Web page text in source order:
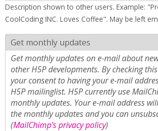
Description shown to other users. Example:
CoolCoding INC. Loves Coffee". May be left
Get monthly updates
Get monthly updates on e-mail about
other H5P developments. By checking
your consent to having your e-mail
H5P mailinglist. H5P currently use
monthly updates. Your e-mail address
the monthly updates and you can
(MailChimp's privacy policy)